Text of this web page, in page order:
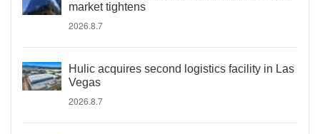
market tightens
2026.8.7
Hulic acquires second logistics facility in Las
Vegas
2026.8.7